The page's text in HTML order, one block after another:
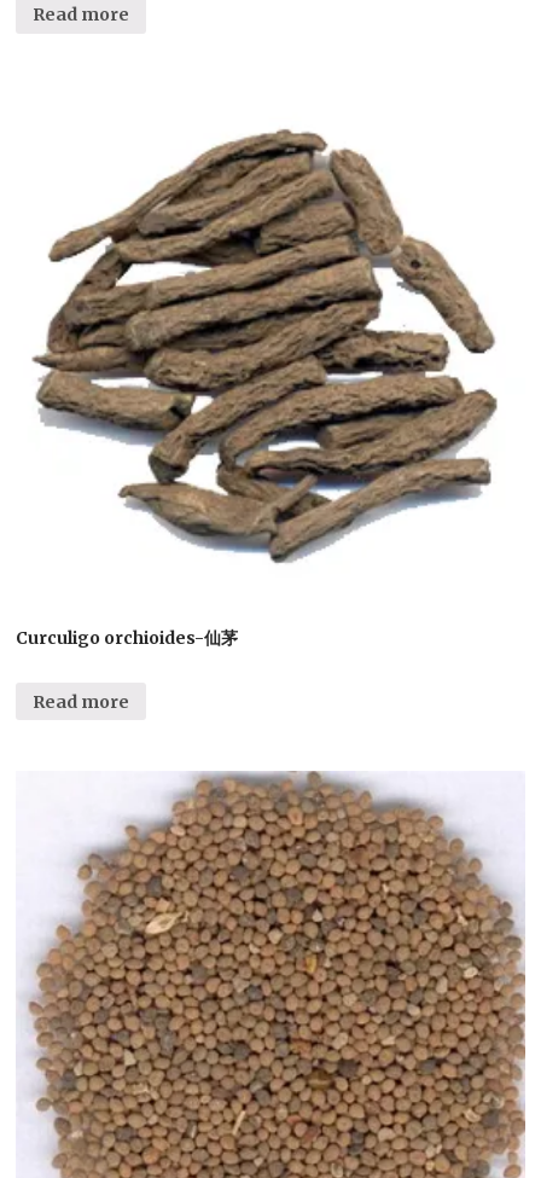
Read more
Curculigo orchioides-仙茅
Read more